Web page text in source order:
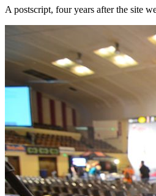
A postscript, four years after the site